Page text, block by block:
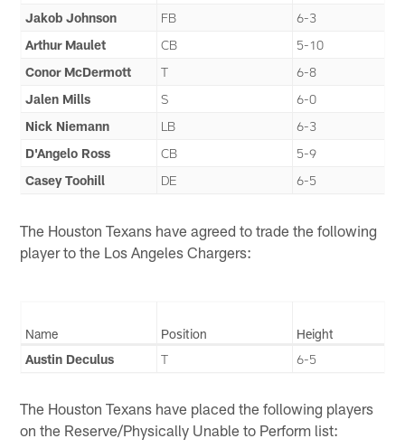
Jakob Johnson
FB
6-3
Arthur Maulet
CB
5-10
Conor McDermott
T
6-8
Jalen Mills
S
6-0
Nick Niemann
LB
6-3
D'Angelo Ross
CB
5-9
Casey Toohill
DE 6-5
The Houston Texans have agreed to trade the following
player to the Los Angeles Chargers:
Name Position
Height
Austin Deculus
T 6-5
The Houston Texans have placed the following players
on the Reserve/Physically Unable to Perform list: